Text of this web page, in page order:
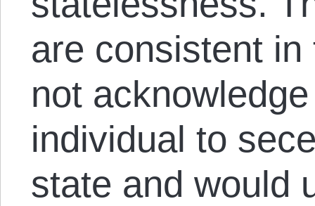
are consistent
not
individual to
state and would